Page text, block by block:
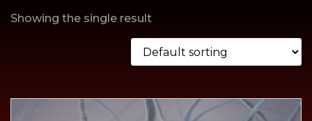
Showing the single result